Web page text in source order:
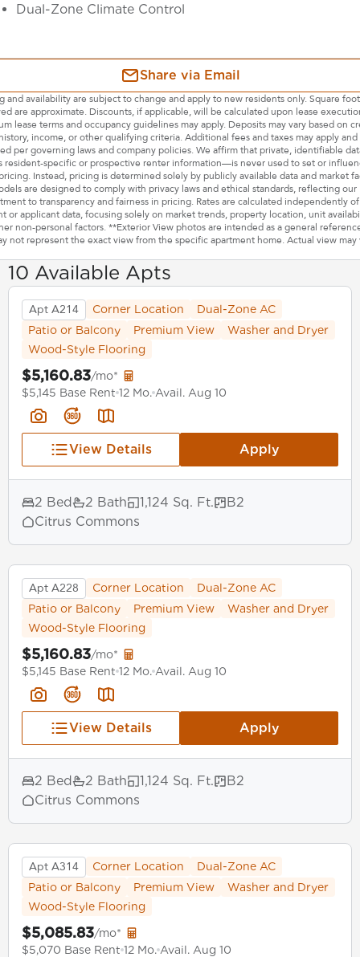
Dual-Zone Climate Control
Share via Email
and availability are subject to change and apply to new residents only. Square
are approximate. Discounts, if applicable, will be calculated upon lease
lease terms and occupancy guidelines may apply. Deposits may vary based on
income, or other qualifying criteria. Additional fees and taxes may apply
per governing laws and company policies. We affirm that private, identifiable
resident-specific or prospective renter information—is never used to set or
Instead, pricing is determined solely by publicly available data and market
are designed to comply with privacy laws and ethical standards, reflecting our
to transparency and fairness in pricing. Rates are calculated independently
or applicant data, focusing solely on market trends, property location, unit
non-personal factors. **Exterior View photos are intended as a general
not represent the exact view from the specific apartment home. Actual view may
10 Available Apts
Apt A214 Corner Location
Dual-Zone AC
Patio or Balcony
Premium View
Washer and Dryer
Wood-Style Flooring
$5,160.83/mo*
$5,145 Base Rent 12 Mo. Avail. Aug 10
View Details Apply
2 Bed 2 Bath 1,124 Sq. Ft.
B2
Citrus Commons
Apt A228 Corner Location
Dual-Zone AC
Patio or Balcony
Premium View
Washer and Dryer
Wood-Style Flooring
$5,160.83/mo*
$5,145 Base Rent 12 Mo. Avail. Aug 10
View Details Apply
2 Bed 2 Bath 1,124 Sq. Ft.
B2
Citrus Commons
Apt A314 Corner Location
Dual-Zone AC
Patio or Balcony
Premium View
Washer and Dryer
Wood-Style Flooring
$5,085.83/mo*
$5,070 Base Rent 12 Mo. Avail. Aug 10